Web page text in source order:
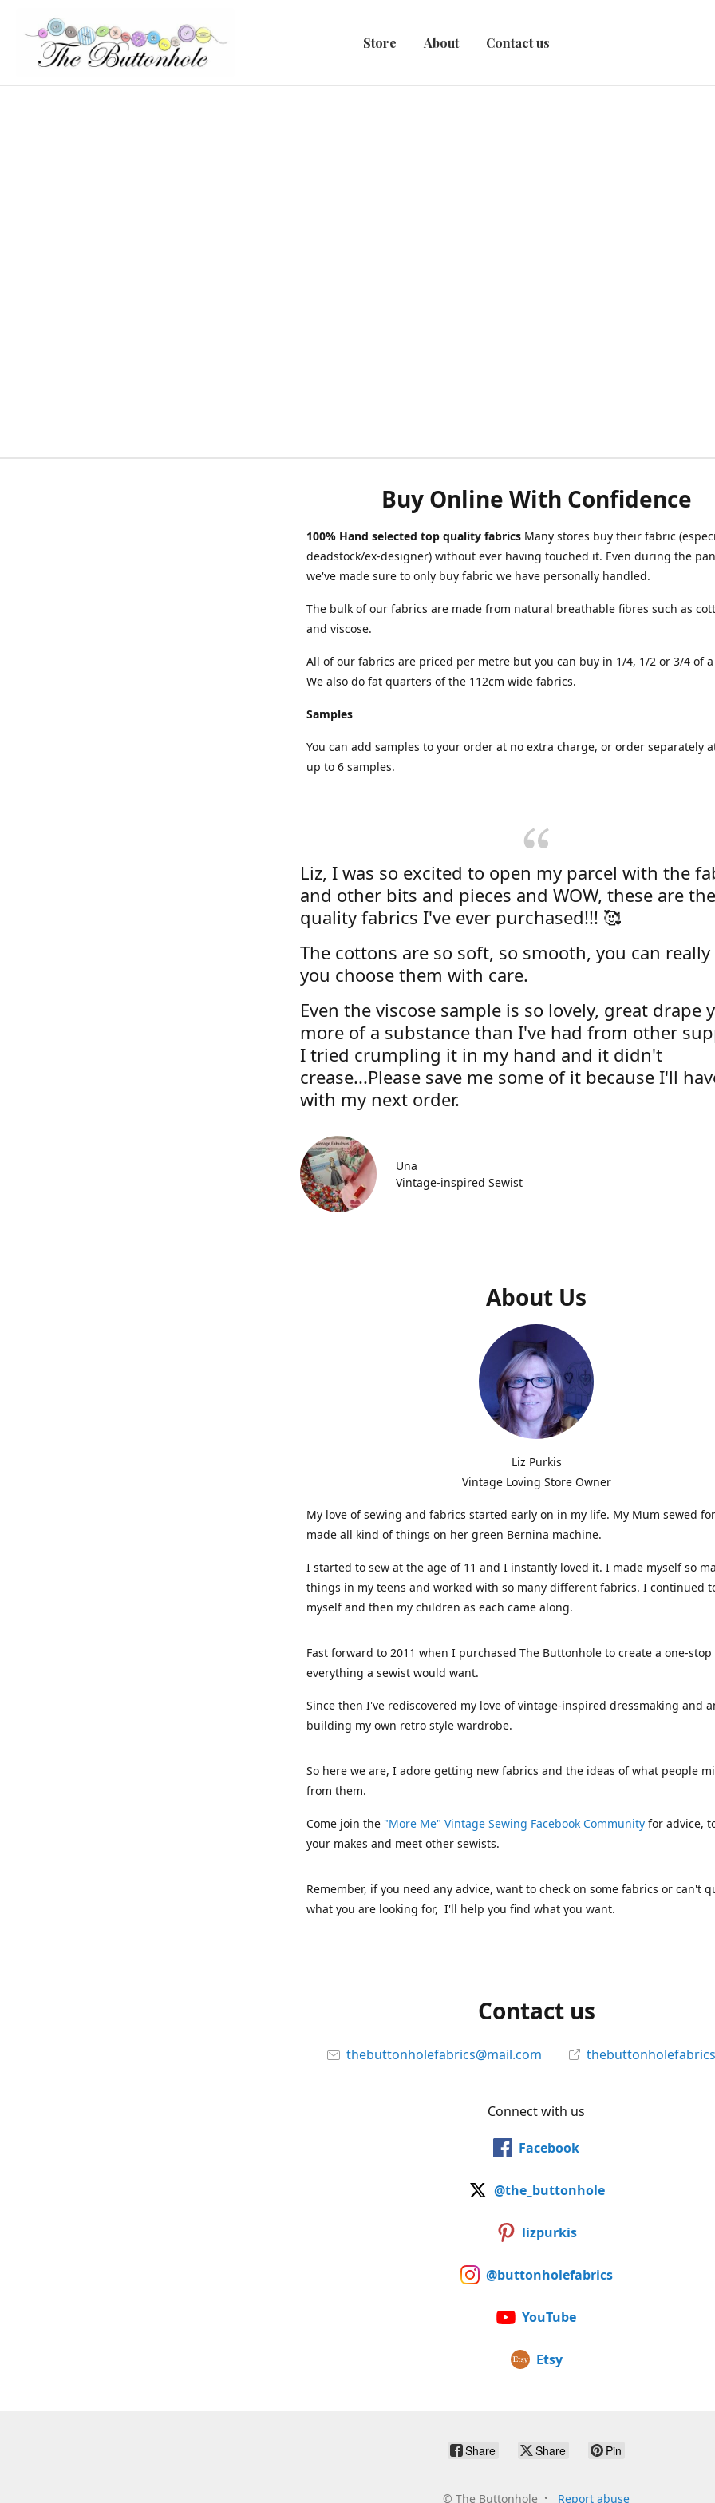
Store About Contact us
Buy Online With Confidence
100% Hand selected top quality fabrics Many stores buy their fabric
deadstock/ex-designer) without ever having touched it. Even during the
we've made sure to only buy fabric we have personally handled.
The bulk of our fabrics are made from natural breathable fibres such as
and viscose.
All of our fabrics are priced per metre but you can buy in 1/4, 1/2 or 3/4 of
We also do fat quarters of the 112cm wide fabrics.
Samples
You can add samples to your order at no extra charge, or order separately
up to 6 samples.
Liz, I was so excited to open my parcel with the
and other bits and pieces and WOW, these are
quality fabrics I've ever purchased!!! 🥰
The cottons are so soft, so smooth, you can really
you choose them with care.
Even the viscose sample is so lovely, great drape
more of a substance than I've had from other
I tried crumpling it in my hand and it didn't
crease...Please save me some of it because I'll
with my next order.
Una
Vintage-inspired Sewist
About Us
Liz Purkis
Vintage Loving Store Owner
My love of sewing and fabrics started early on in my life. My Mum sewed
made all kind of things on her green Bernina machine.
I started to sew at the age of 11 and I instantly loved it. I made myself so
things in my teens and worked with so many different fabrics. I continued
myself and then my children as each came along.
Fast forward to 2011 when I purchased The Buttonhole to create a one-
everything a sewist would want.
Since then I've rediscovered my love of vintage-inspired dressmaking and
building my own retro style wardrobe.
So here we are, I adore getting new fabrics and the ideas of what people
from them.
Come join the "More Me" Vintage Sewing Facebook Community for advice,
your makes and meet other sewists.
Remember, if you need any advice, want to check on some fabrics or can't
what you are looking for, I'll help you find what you want.
Contact us
thebuttonholefabrics@mail.com
Connect with us
Facebook
@the_buttonhole
lizpurkis
@buttonholefabrics
YouTube
Etsy
Share Share Pin
© The Buttonhole Report abuse